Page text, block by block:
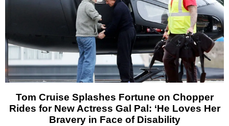
Tom Cruise Splashes Fortune on Chopper
Rides for New Actress Gal Pal: ‘He Loves Her
Bravery in Face of Disability